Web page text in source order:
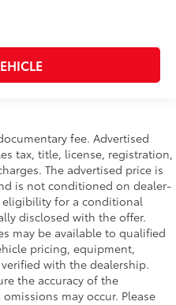
fee. Advertised
tax, title, license, registration,
The advertised price is
is not conditioned on dealer-
for a conditional
disclosed with the offer.
may be available to qualified
pricing, equipment,
with the dealership.
the accuracy of the
may occur. Please